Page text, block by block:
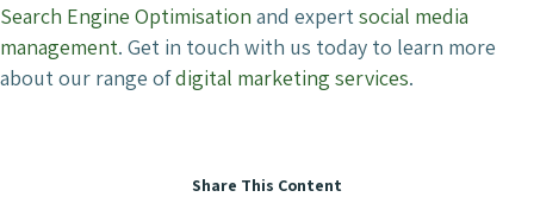
Search Engine Optimisation and expertsocial media
management. Get in touch with us today to learn more
about our range ofdigital marketing services.
Share This Content